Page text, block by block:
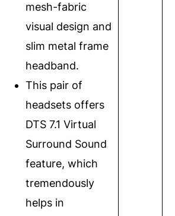
mesh-fabric
visual design and
slim metal frame
headband.
This pair of
headsets offers
DTS 7.1 Virtual
Surround Sound
feature, which
tremendously
helps in